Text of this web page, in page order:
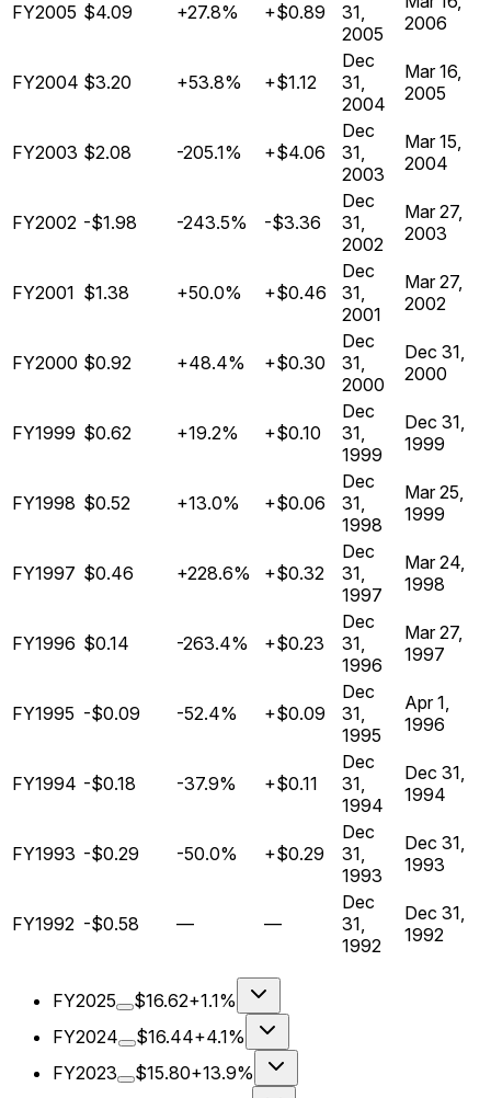
FY2005 $4.09 +27.8% +$0.89
31,
2005
2006
FY2004 $3.20 +53.8% +$1.12
Dec
31,
2004
Mar 16,
2005
FY2003 $2.08 -205.1% +$4.06
Dec
31,
2003
Mar 15,
2004
FY2002 -$1.98 -243.5% -$3.36
Dec
31,
2002
Mar 27,
2003
FY2001 $1.38 +50.0% +$0.46
Dec
31,
2001
Mar 27,
2002
FY2000 $0.92 +48.4% +$0.30
Dec
31,
2000
Dec 31,
2000
FY1999 $0.62 +19.2% +$0.10
Dec
31,
1999
Dec 31,
1999
FY1998 $0.52 +13.0% +$0.06
Dec
31,
1998
Mar 25,
1999
FY1997 $0.46 +228.6% +$0.32
Dec
31,
1997
Mar 24,
1998
FY1996 $0.14 -263.4% +$0.23
Dec
31,
1996
Mar 27,
1997
FY1995 -$0.09 -52.4% +$0.09
Dec
31,
1995
Apr 1,
1996
FY1994 -$0.18 -37.9% +$0.11
Dec
31,
1994
Dec 31,
1994
FY1993 -$0.29 -50.0% +$0.29
Dec
31,
1993
Dec 31,
1993
FY1992 -$0.58 — —
Dec
31,
1992
Dec 31,
1992
FY2025 $16.62+1.1%
FY2024
$16.44+4.1%
FY2023
$15.80+13.9%